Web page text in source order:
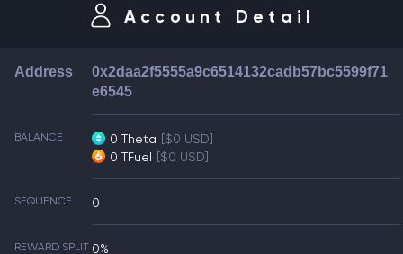
Account Detail
Address
0x2daa2f5555a9c6514132cadb57bc5599f71
e6545
BALANCE 0 Theta [$0 USD]
0 TFuel [$0 USD]
SEQUENCE 0
REWARD SPLIT 0%